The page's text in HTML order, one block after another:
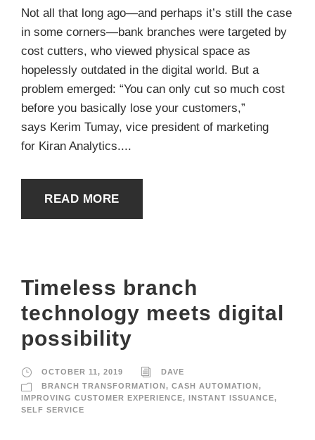
Not all that long ago—and perhaps it’s still the case
in some corners—bank branches were targeted by
cost cutters, who viewed physical space as
hopelessly outdated in the digital world. But a
problem emerged: “You can only cut so much cost
before you basically lose your customers,”
says Kerim Tumay, vice president of marketing
for Kiran Analytics....
READ MORE
Timeless branch
technology meets digital
possibility
OCTOBER 11, 2019
DAVE
BRANCH TRANSFORMATION, CASH AUTOMATION,
IMPROVING CUSTOMER EXPERIENCE, INSTANT ISSUANCE,
SELF SERVICE